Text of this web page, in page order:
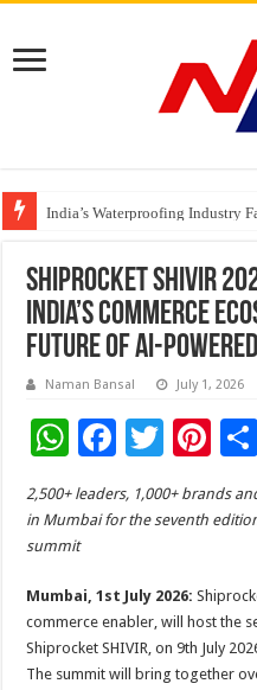
India’s Waterproofing Industry
Founders Metals Grows Upper
CUHK unveils 2026-2030
Shiprocket SHIVIR
India’s Commerce
Future of AI-
Naman Bansal July 1, 2026
W
h
at
sA
p
p
F
ac
e
o
o
k
T
wi
tt
Pi
nt
er
t
2,500+ leaders, 1,000+ brands
in Mumbai for the seventh
summit
Mumbai, 1st July 2026:
commerce enabler, will host the
Shiprocket SHIVIR, on 9th July
The summit will bring together